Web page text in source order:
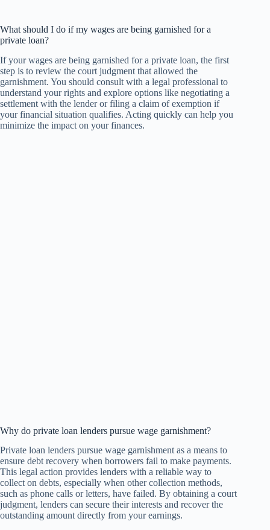
What should I do if my wages are being garnished for a
private loan?
If your wages are being garnished for a private loan, the first
step is to review the court judgment that allowed the
garnishment. You should consult with a legal professional to
understand your rights and explore options like negotiating a
settlement with the lender or filing a claim of exemption if
your financial situation qualifies. Acting quickly can help you
minimize the impact on your finances.
Why do private loan lenders pursue wage garnishment?
Private loan lenders pursue wage garnishment as a means to
ensure debt recovery when borrowers fail to make payments.
This legal action provides lenders with a reliable way to
collect on debts, especially when other collection methods,
such as phone calls or letters, have failed. By obtaining a court
judgment, lenders can secure their interests and recover the
outstanding amount directly from your earnings.